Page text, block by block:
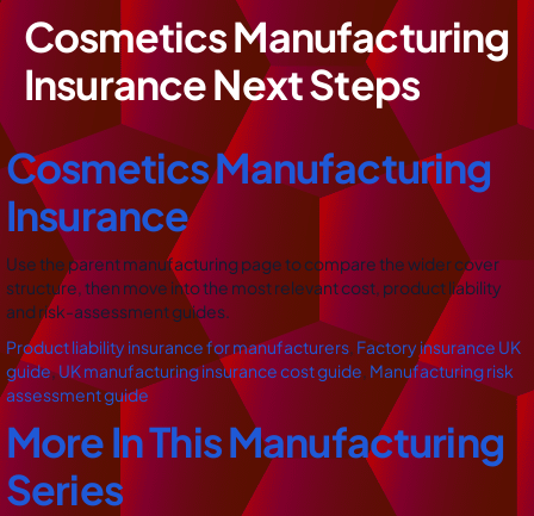
Cosmetics Manufacturing
Insurance Next Steps
Cosmetics Manufacturing
Insurance
Use the parent manufacturing page to compare the wider cover
structure, then move into the most relevant cost, product liability
and risk-assessment guides.
Product liability insurance for manufacturers, Factory insurance UK
guide,UK manufacturing insurance cost guide, Manufacturing risk
assessment guide
More In This Manufacturing
Series